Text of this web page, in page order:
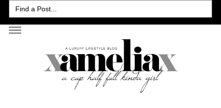
Search
for: